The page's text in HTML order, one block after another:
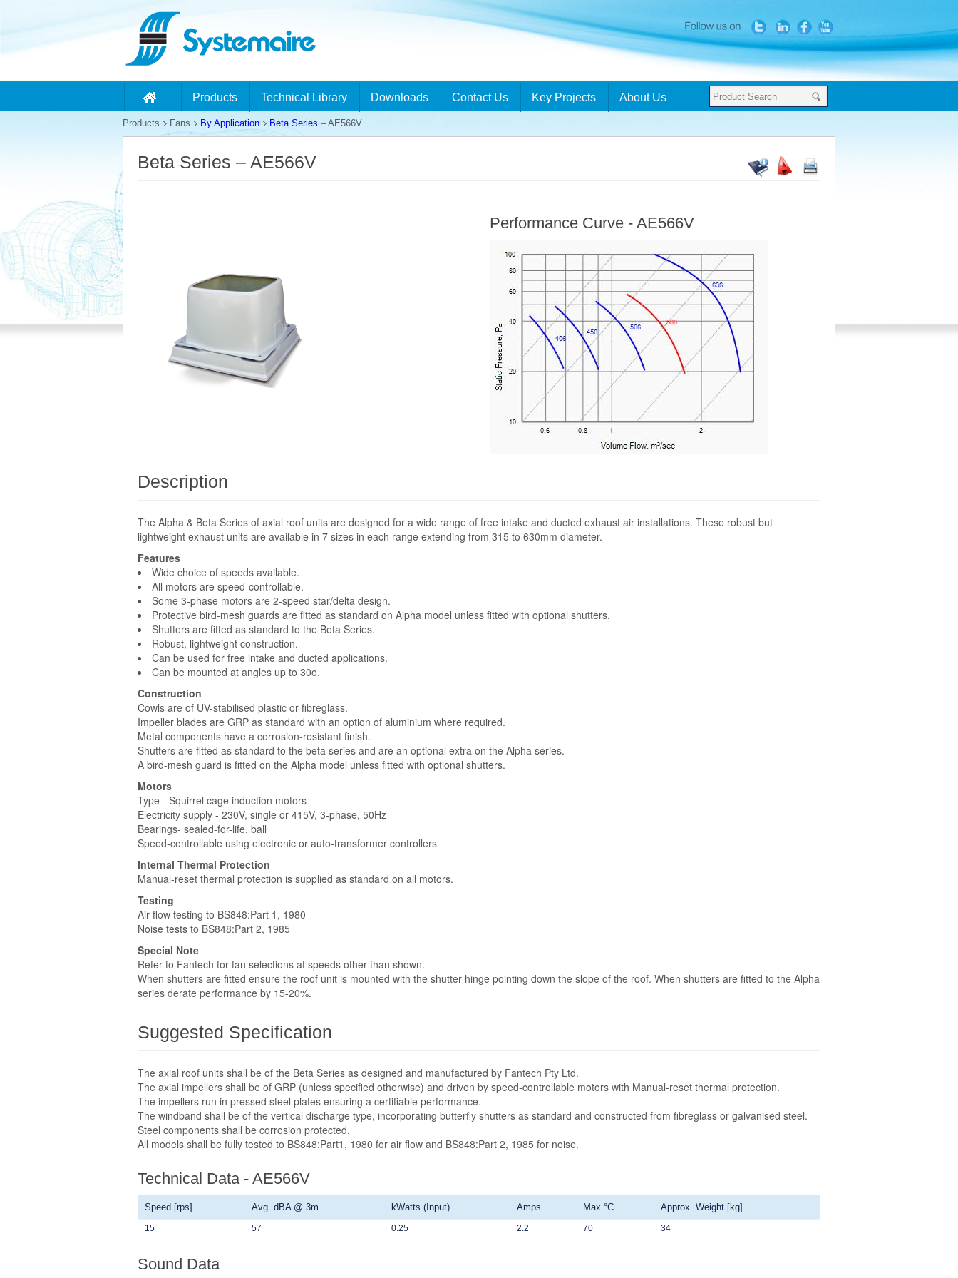
Products Technical Library Downloads Contact Us Key Projects About Us
Products Fans By Application Beta Series – AE566V
Beta Series – AE566V
Performance Curve - AE566V
Description
The Alpha & Beta Series of axial roof units are designed for a wide range of free intake and ducted exhaust air installations. These robust but
lightweight exhaust units are available in 7 sizes in each range extending from 315 to 630mm diameter.
Features
Wide choice of speeds available.
All motors are speed-controllable.
Some 3-phase motors are 2-speed star/delta design.
Protective bird-mesh guards are fitted as standard on Alpha model unless fitted with optional shutters.
Shutters are fitted as standard to the Beta Series.
Robust, lightweight construction.
Can be used for free intake and ducted applications.
Can be mounted at angles up to 30o.
Construction
Cowls are of UV-stabilised plastic or fibreglass.
Impeller blades are GRP as standard with an option of aluminium where required.
Metal components have a corrosion-resistant finish.
Shutters are fitted as standard to the beta series and are an optional extra on the Alpha series.
A bird-mesh guard is fitted on the Alpha model unless fitted with optional shutters.
Motors
Type - Squirrel cage induction motors
Electricity supply - 230V, single or 415V, 3-phase, 50Hz
Bearings- sealed-for-life, ball
Speed-controllable using electronic or auto-transformer controllers
Internal Thermal Protection
Manual-reset thermal protection is supplied as standard on all motors.
Testing
Air flow testing to BS848:Part 1, 1980
Noise tests to BS848:Part 2, 1985
Special Note
Refer to Fantech for fan selections at speeds other than shown.
When shutters are fitted ensure the roof unit is mounted with the shutter hinge pointing down the slope of the roof. When shutters are fitted to the Alpha
series derate performance by 15-20%.
Suggested Specification
The axial roof units shall be of the Beta Series as designed and manufactured by Fantech Pty Ltd.
The axial impellers shall be of GRP (unless specified otherwise) and driven by speed-controllable motors with Manual-reset thermal protection.
The impellers run in pressed steel plates ensuring a certifiable performance.
The windband shall be of the vertical discharge type, incorporating butterfly shutters as standard and constructed from fibreglass or galvanised steel.
Steel components shall be corrosion protected.
All models shall be fully tested to BS848:Part1, 1980 for air flow and BS848:Part 2, 1985 for noise.
Technical Data - AE566V
Speed [rps] Avg. dBA @ 3m kWatts (Input) Amps Max.°C Approx. Weight [kg]
15 57 0.25 2.2 70 34
Sound Data